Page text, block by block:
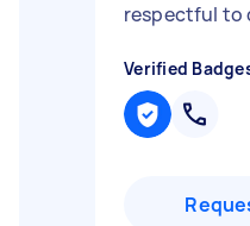
respectful to
Verified